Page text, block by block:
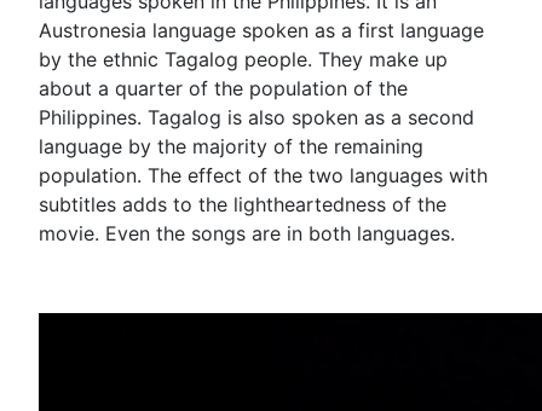
Austronesia language spoken as a first language
by the ethnic Tagalog people. They make up
about a quarter of the population of the
Philippines. Tagalog is also spoken as a second
language by the majority of the remaining
population. The effect of the two languages with
subtitles adds to the lightheartedness of the
movie. Even the songs are in both languages.